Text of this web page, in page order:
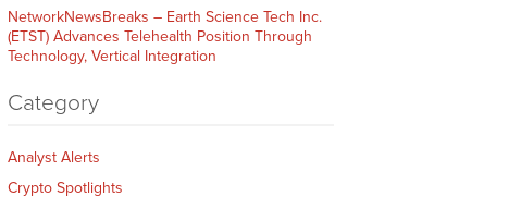
NetworkNewsBreaks – Earth Science Tech Inc.
(ETST) Advances Telehealth Position Through
Technology, Vertical Integration
Category
Analyst Alerts
Crypto Spotlights